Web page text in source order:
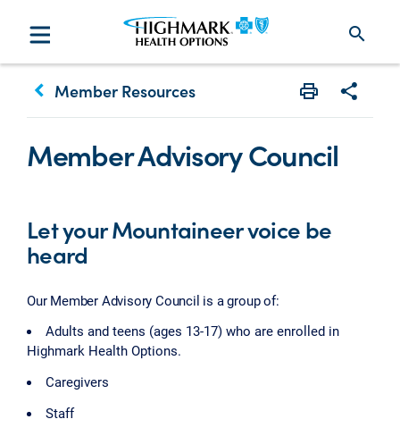
search
keyboard_arrow_left Member Resources
Member Advisory Council
Let your Mountaineer voice be
heard
Our Member Advisory Council is a group of:
Adults and teens (ages 13-17) who are enrolled in
Highmark Health Options.
Caregivers
Staff